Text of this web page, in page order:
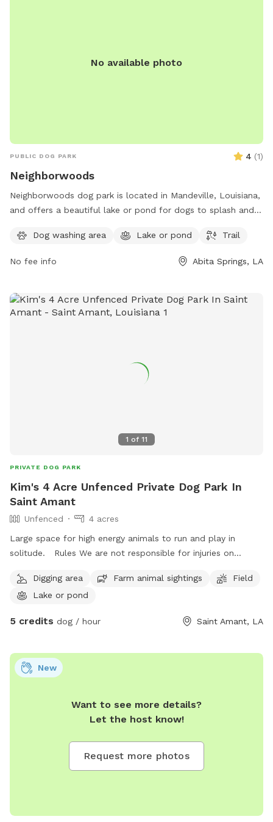
No available photo
PUBLIC DOG PARK 4 (1)
Neighborwoods
Neighborwoods dog park is located in Mandeville, Louisiana,
and offers a beautiful lake or pond for dogs to splash and
exploring with your furry friend. For more information,
Dog washing area Lake or pond Trail
No fee info Abita Springs, LA
1 of 11
PRIVATE DOG PARK
Kim's 4 Acre Unfenced Private Dog Park In
Saint Amant
Unfenced
4 acres
Large space for high energy animals to run and play in
solitude. Rules We are not responsible for injuries on
near pond. Dont cross ditch boundary lines that go in to
neighbors yards. No loud misic Dont disturb houses near by
Please park to side of gravel so other cars may pass Please
will be a golden retriever on property and neighbors have
chickens. If you feel as though your animal may not behave
Digging area Farm animal sightings
Field
Lake or pond
5 credits dog / hour Saint Amant, LA
Want to see more details?
Let the host know!
Request more photos
New